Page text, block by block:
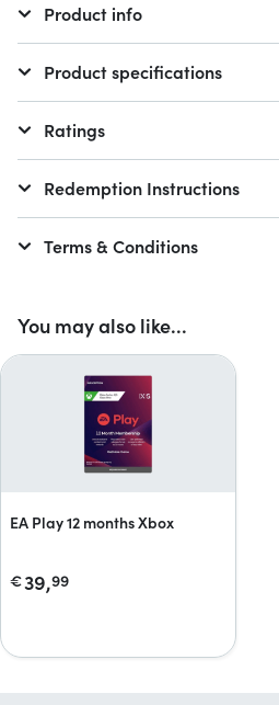
You may also like...
EA Play 12 months Xbox
€39,99
Product info
Product specifications
Ratings
Redemption Instructions
Terms & Conditions